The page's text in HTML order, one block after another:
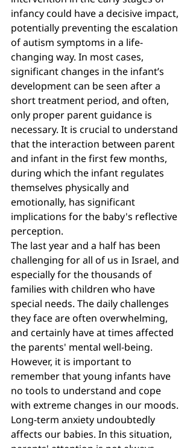
infancy could have a decisive impact,
potentially preventing the escalation
of autism symptoms in a life-
changing way. In most cases,
significant changes in the infant’s
development can be seen after a
short treatment period, and often,
only proper parent guidance is
necessary. It is crucial to understand
that the interaction between parent
and infant in the first few months,
during which the infant regulates
themselves physically and
emotionally, has significant
implications for the baby's reflective
perception.
The last year and a half has been
challenging for all of us in Israel, and
especially for the thousands of
families with children who have
special needs. The daily challenges
they face are often overwhelming,
and certainly have at times affected
the parents' mental well-being.
However, it is important to
remember that young infants have
no tools to understand and cope
with extreme changes in our moods.
Long-term anxiety undoubtedly
affects our babies. In this situation,